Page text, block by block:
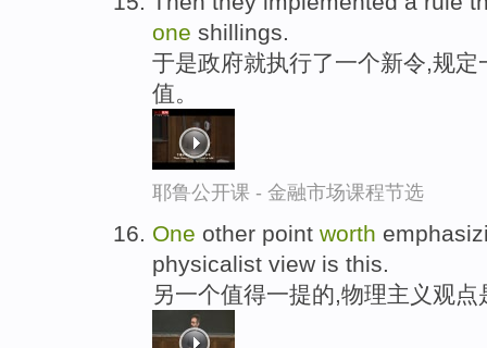
one shillings.
于是政府就执行了一个新令,规
值。
耶鲁公开课 - 金融市场课程节选
One other point worth
physicalist view is this.
另一个值得一提的,物理主义观点